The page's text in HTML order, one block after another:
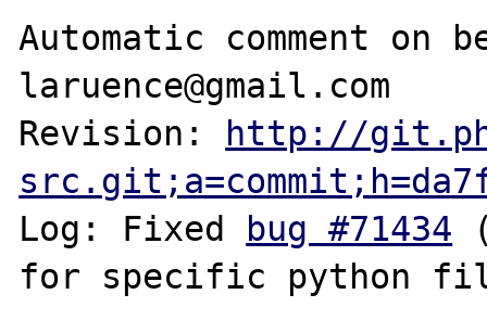
Automatic comment on
laruence@gmail.com
Revision: http://
Log: Fixed bug #71434